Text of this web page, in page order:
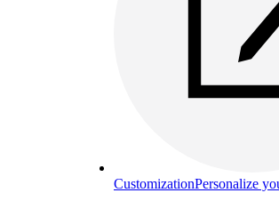
CustomizationPersonalize